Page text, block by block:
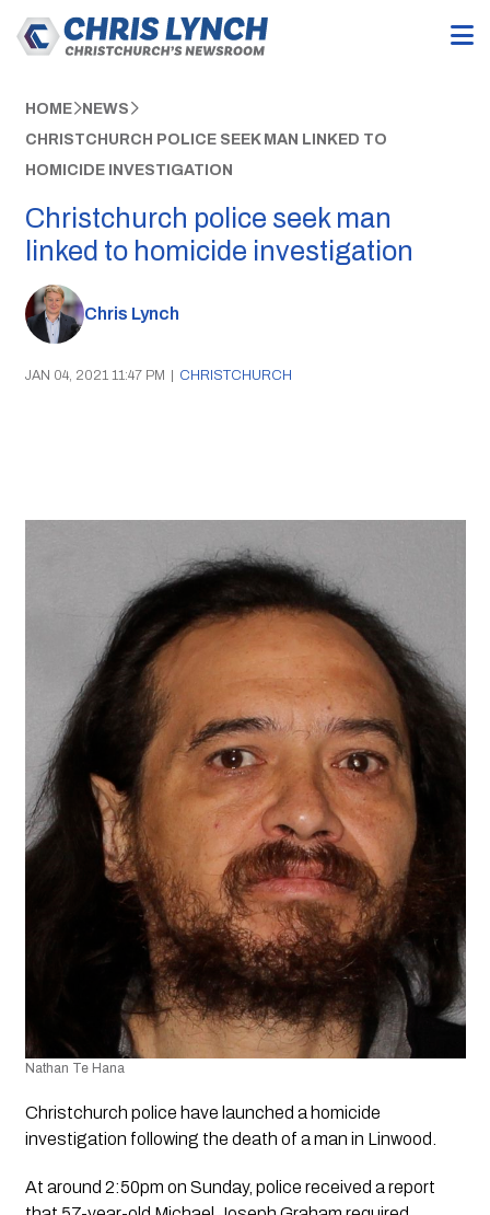
HOME NEWS
CHRISTCHURCH POLICE SEEK MAN LINKED TO
HOMICIDE INVESTIGATION
Christchurch police seek man
linked to homicide investigation
Chris Lynch
JAN 04, 2021 11:47 PM | CHRISTCHURCH
Nathan Te Hana
Christchurch police have launched a homicide
investigation following the death of a man in Linwood.
At around 2:50pm on Sunday, police received a report